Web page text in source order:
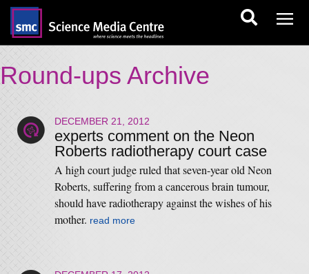
Round-ups Archive
DECEMBER 21, 2012
experts comment on the Neon
Roberts radiotherapy court case
A high court judge ruled that seven-year old Neon
Roberts, suffering from a cancerous brain tumour,
should have radiotherapy against the wishes of his
mother. read more